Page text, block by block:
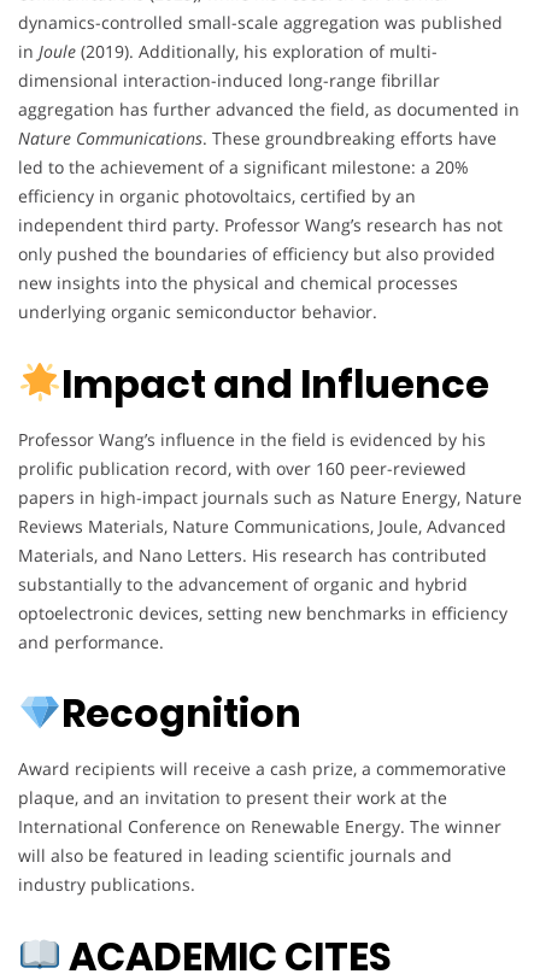
dynamics-controlled small-scale aggregation was published
in Joule (2019). Additionally, his exploration of multi-
dimensional interaction-induced long-range fibrillar
aggregation has further advanced the field, as documented in
Nature Communications. These groundbreaking efforts have
led to the achievement of a significant milestone: a 20%
efficiency in organic photovoltaics, certified by an
independent third party. Professor Wang’s research has not
only pushed the boundaries of efficiency but also provided
new insights into the physical and chemical processes
underlying organic semiconductor behavior.
Impact and Influence
Professor Wang’s influence in the field is evidenced by his
prolific publication record, with over 160 peer-reviewed
papers in high-impact journals such as Nature Energy, Nature
Reviews Materials, Nature Communications, Joule, Advanced
Materials, and Nano Letters. His research has contributed
substantially to the advancement of organic and hybrid
optoelectronic devices, setting new benchmarks in efficiency
and performance.
Recognition
Award recipients will receive a cash prize, a commemorative
plaque, and an invitation to present their work at the
International Conference on Renewable Energy. The winner
will also be featured in leading scientific journals and
industry publications.
ACADEMIC CITES